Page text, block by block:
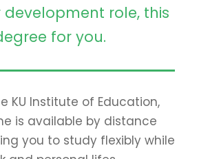
role, this
for you.
KU Institute of Education,
is available by distance
you to study flexibly while